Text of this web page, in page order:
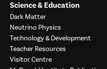
Science & Education
Dark Matter
Neutrino Physics
Technology & Development
Teacher Resources
Visitor Centre